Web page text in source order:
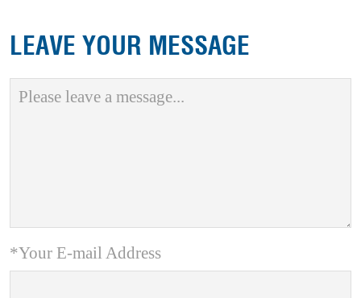
LEAVE YOUR MESSAGE
*Your E-mail Address